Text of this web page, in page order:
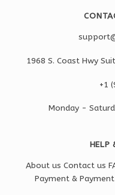
1968 S. Coast Hwy
+1
Monday - Saturd
HELP
About us Contact us
Payment &